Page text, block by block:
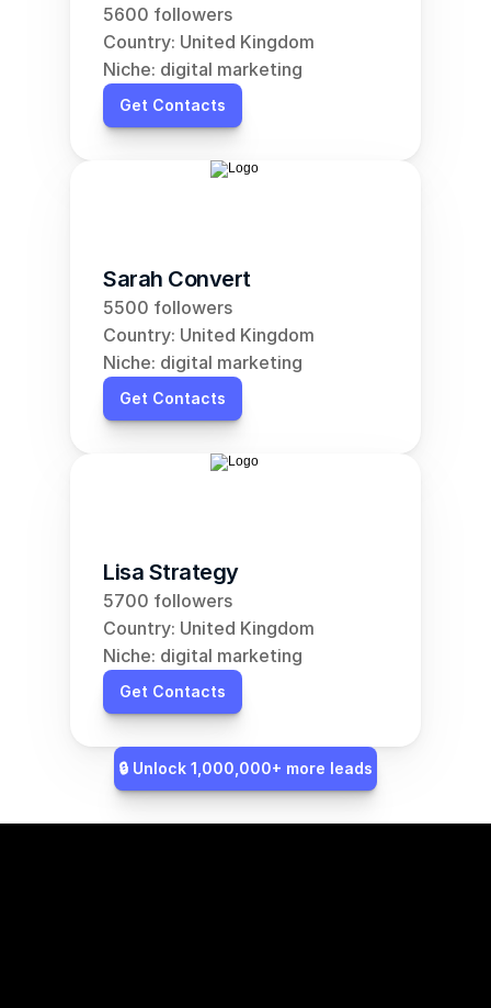
5600 followers
Country: United Kingdom
Niche: digital marketing
Get Contacts
Sarah Convert
5500 followers
Country: United Kingdom
Niche: digital marketing
Get Contacts
Lisa Strategy
5700 followers
Country: United Kingdom
Niche: digital marketing
Get Contacts
🔒 Unlock 1,000,000+ more leads